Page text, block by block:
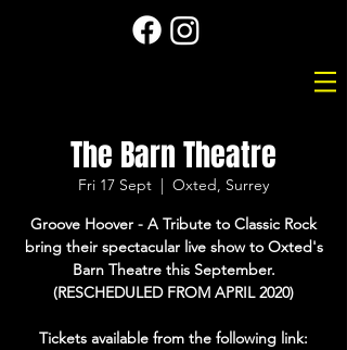
The Barn Theatre
Fri 17 Sept
  |
Oxted, Surrey
Groove Hoover - A Tribute to Classic Rock
bring their spectacular live show to Oxted's
Barn Theatre this September.
(RESCHEDULED FROM APRIL 2020)
Tickets available from the following link: